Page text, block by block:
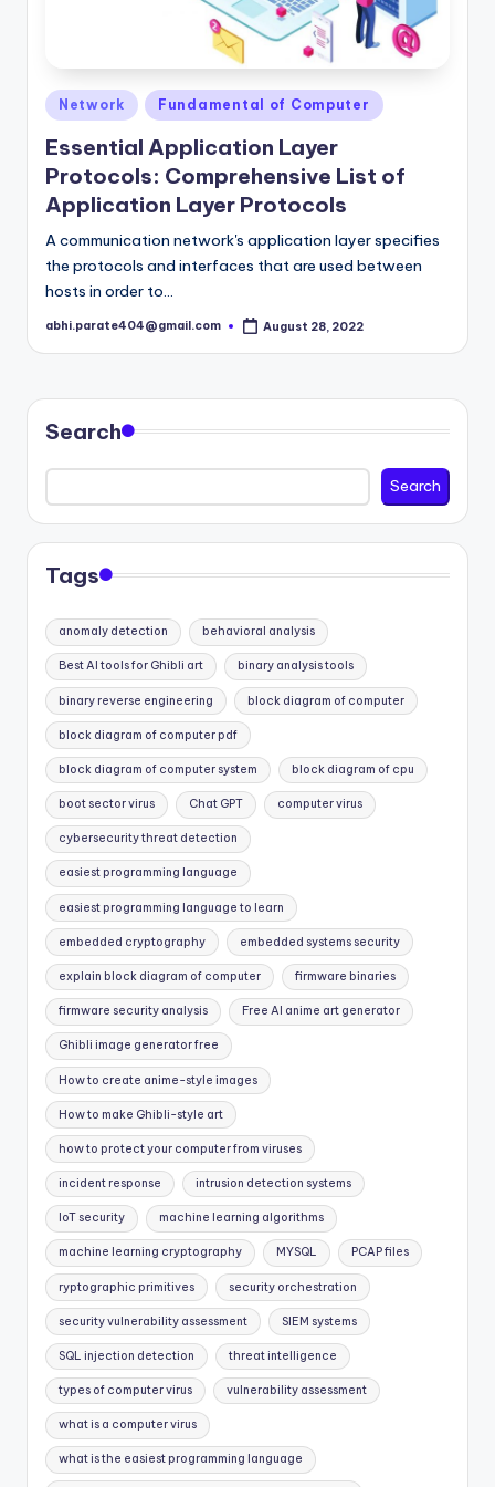
Posted
in
Network Fundamental of Computer
Essential Application Layer
Protocols: Comprehensive List of
Application Layer Protocols
A communication network's application layer specifies
the protocols and interfaces that are used between
hosts in order to…
Posted
abhi.parate404@gmail.com August 28, 2022
Search
Search
Tags
anomaly detection behavioral analysis
Best AI tools for Ghibli art binary analysis tools
binary reverse engineering block diagram of computer
block diagram of computer pdf
block diagram of computer system block diagram of cpu
boot sector virus Chat GPT computer virus
cybersecurity threat detection
easiest programming language
easiest programming language to learn
embedded cryptography embedded systems security
explain block diagram of computer firmware binaries
firmware security analysis Free AI anime art generator
Ghibli image generator free
How to create anime-style images
How to make Ghibli-style art
how to protect your computer from viruses
incident response intrusion detection systems
IoT security machine learning algorithms
machine learning cryptography MYSQL PCAP files
ryptographic primitives security orchestration
security vulnerability assessment SIEM systems
SQL injection detection threat intelligence
types of computer virus vulnerability assessment
what is a computer virus
what is the easiest programming language